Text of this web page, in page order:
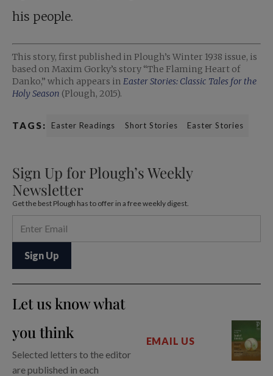
his people.
This story, first published in Plough’s Winter 1938 issue, is
based on Maxim Gorky’s story “The Flaming Heart of
Danko,” which appears in Easter Stories: Classic Tales for the
Holy Season (Plough, 2015).
TAGS: Easter Readings Short Stories Easter Stories
Sign Up for Plough’s Weekly
Newsletter
Get the best Plough has to offer in a free weekly digest.
Let us know what
you think
Selected letters to the editor
are published in each
EMAIL US